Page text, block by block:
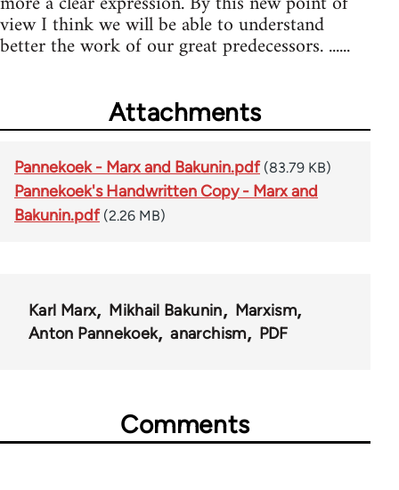
view I think we will be able to understand
better the work of our great predecessors. ......
Attachments
Pannekoek - Marx and Bakunin.pdf (83.79 KB)
Pannekoek's Handwritten Copy - Marx and
Bakunin.pdf (2.26 MB)
Karl Marx Mikhail Bakunin
Marxism
Anton Pannekoek
anarchism PDF
Comments